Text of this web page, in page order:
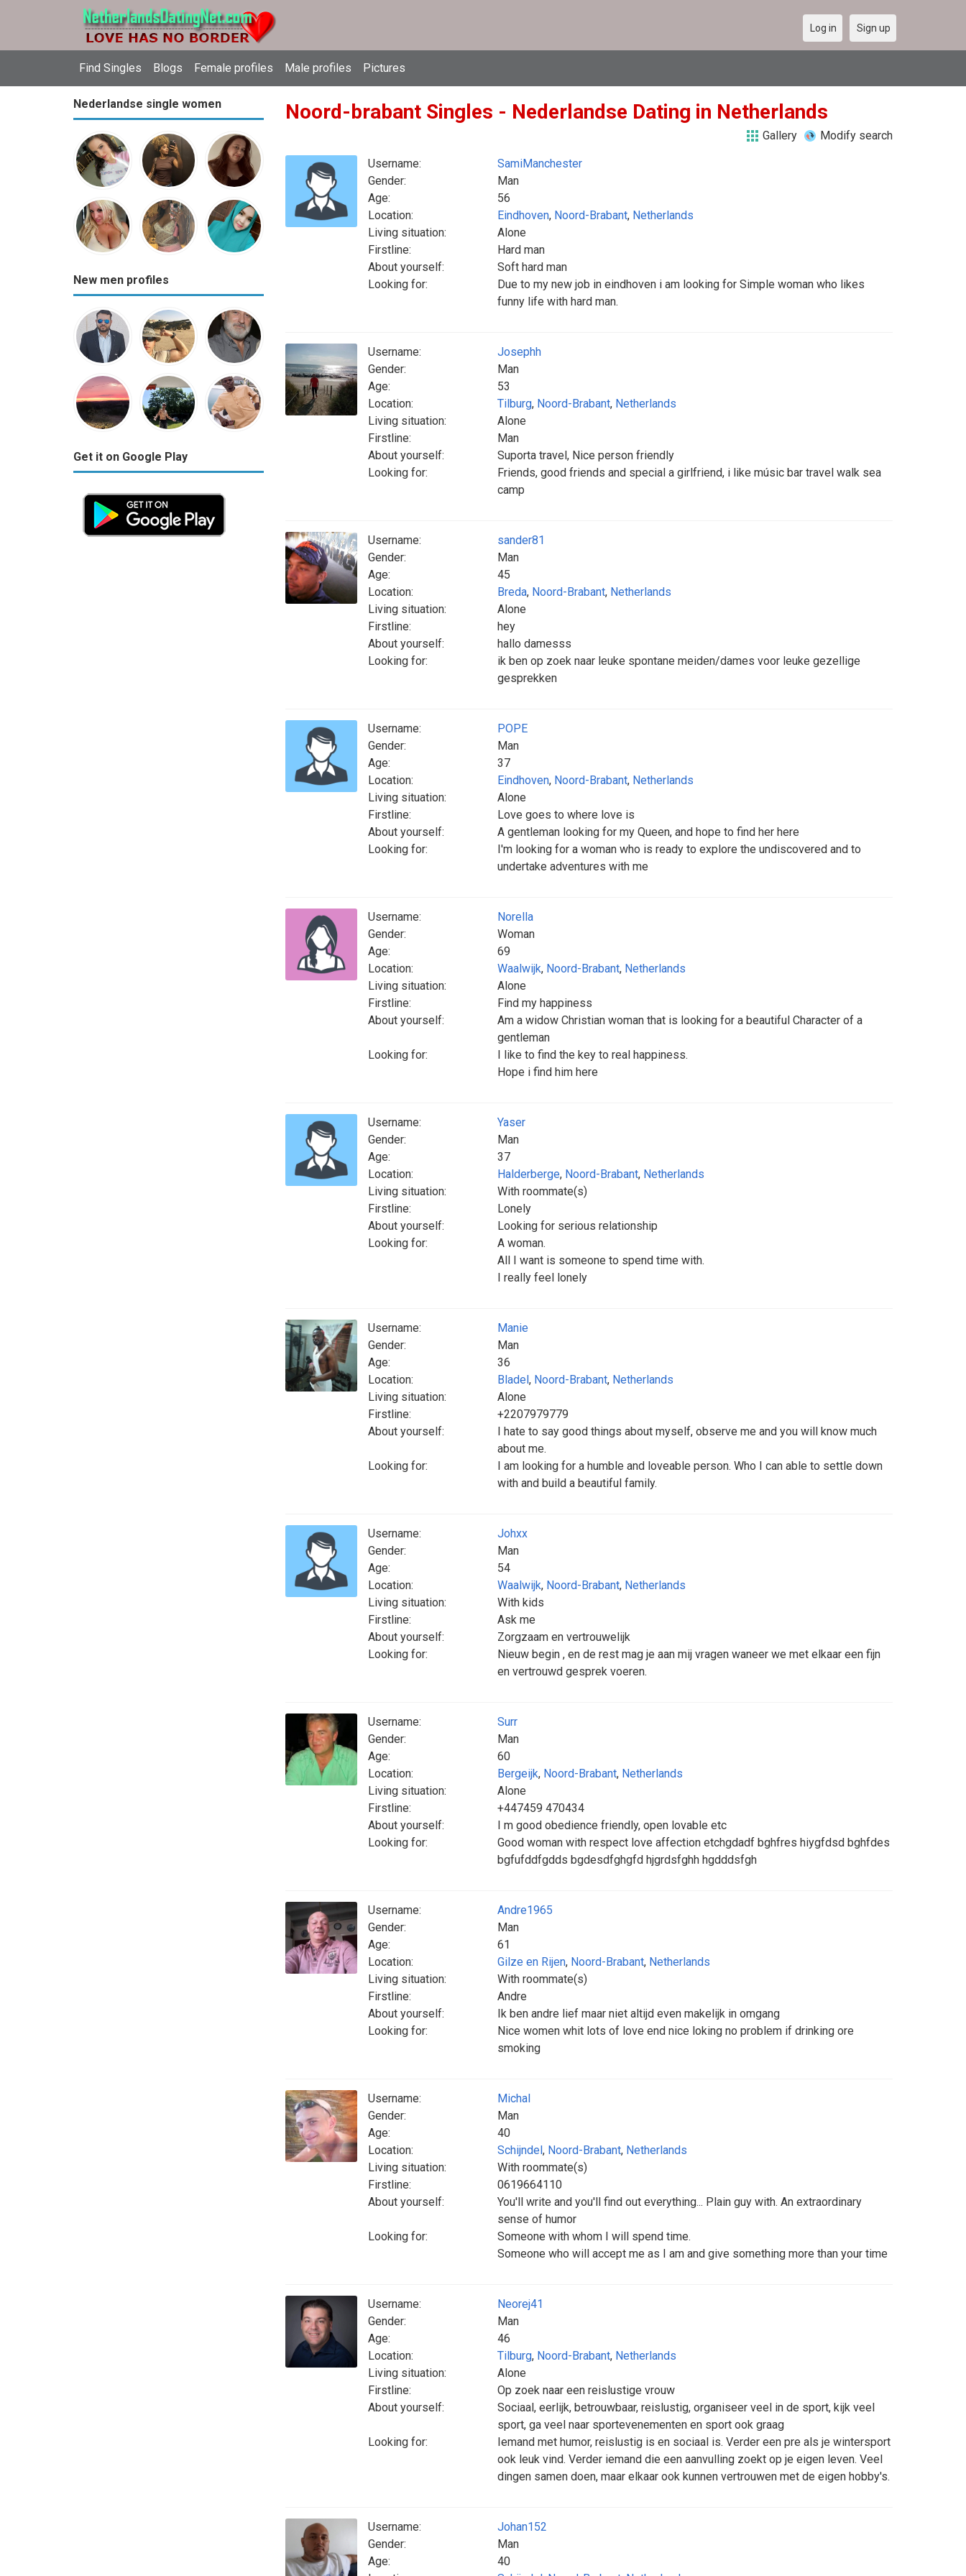
Find Singles Blogs Female profiles Male profiles Pictures
Log in Sign up
Nederlandse single women
New men profiles
Get it on Google Play
Noord-brabant Singles - Nederlandse Dating in Netherlands
Gallery Modify search
Username:
SamiManchester
Gender:
Man
Age:
56
Location:
Eindhoven, Noord-Brabant, Netherlands
Living situation:
Alone
Firstline:
Hard man
About yourself:
Soft hard man
Looking for:
Due to my new job in eindhoven i am looking for Simple woman who likes
funny life with hard man.
Username:
Josephh
Gender:
Man
Age:
53
Location:
Tilburg, Noord-Brabant, Netherlands
Living situation:
Alone
Firstline:
Man
About yourself:
Suporta travel, Nice person friendly
Looking for:
Friends, good friends and special a girlfriend, i like músic bar travel walk sea
camp
Username:
sander81
Gender:
Man
Age:
45
Location:
Breda, Noord-Brabant, Netherlands
Living situation:
Alone
Firstline:
hey
About yourself:
hallo damesss
Looking for:
ik ben op zoek naar leuke spontane meiden/dames voor leuke gezellige
gesprekken
Username:
POPE
Gender:
Man
Age:
37
Location:
Eindhoven, Noord-Brabant, Netherlands
Living situation:
Alone
Firstline:
Love goes to where love is
About yourself:
A gentleman looking for my Queen, and hope to find her here
Looking for:
I'm looking for a woman who is ready to explore the undiscovered and to
undertake adventures with me
Username:
Norella
Gender:
Woman
Age:
69
Location:
Waalwijk, Noord-Brabant, Netherlands
Living situation:
Alone
Firstline:
Find my happiness
About yourself:
Am a widow Christian woman that is looking for a beautiful Character of a
gentleman
Looking for:
I like to find the key to real happiness.
Hope i find him here
Username:
Yaser
Gender:
Man
Age:
37
Location:
Halderberge, Noord-Brabant, Netherlands
Living situation:
With roommate(s)
Firstline:
Lonely
About yourself:
Looking for serious relationship
Looking for:
A woman.
All I want is someone to spend time with.
I really feel lonely
Username:
Manie
Gender:
Man
Age:
36
Location:
Bladel, Noord-Brabant, Netherlands
Living situation:
Alone
Firstline:
+2207979779
About yourself:
I hate to say good things about myself, observe me and you will know much
about me.
Looking for:
I am looking for a humble and loveable person. Who I can able to settle down
with and build a beautiful family.
Username:
Johxx
Gender:
Man
Age:
54
Location:
Waalwijk, Noord-Brabant, Netherlands
Living situation:
With kids
Firstline:
Ask me
About yourself:
Zorgzaam en vertrouwelijk
Looking for:
Nieuw begin , en de rest mag je aan mij vragen waneer we met elkaar een fijn
en vertrouwd gesprek voeren.
Username:
Surr
Gender:
Man
Age:
60
Location:
Bergeijk, Noord-Brabant, Netherlands
Living situation:
Alone
Firstline:
+447459 470434
About yourself:
I m good obedience friendly, open lovable etc
Looking for:
Good woman with respect love affection etchgdadf bghfres hiygfdsd bghfdes
bgfufddfgdds bgdesdfghgfd hjgrdsfghh hgdddsfgh
Username:
Andre1965
Gender:
Man
Age:
61
Location:
Gilze en Rijen, Noord-Brabant, Netherlands
Living situation:
With roommate(s)
Firstline:
Andre
About yourself:
Ik ben andre lief maar niet altijd even makelijk in omgang
Looking for:
Nice women whit lots of love end nice loking no problem if drinking ore
smoking
Username:
Michal
Gender:
Man
Age:
40
Location:
Schijndel, Noord-Brabant, Netherlands
Living situation:
With roommate(s)
Firstline:
0619664110
About yourself:
You'll write and you'll find out everything... Plain guy with. An extraordinary
sense of humor
Looking for:
Someone with whom I will spend time.
Someone who will accept me as I am and give something more than your time
Username:
Neorej41
Gender:
Man
Age:
46
Location:
Tilburg, Noord-Brabant, Netherlands
Living situation:
Alone
Firstline:
Op zoek naar een reislustige vrouw
About yourself:
Sociaal, eerlijk, betrouwbaar, reislustig, organiseer veel in de sport, kijk veel
sport, ga veel naar sportevenementen en sport ook graag
Looking for:
Iemand met humor, reislustig is en sociaal is. Verder een pre als je wintersport
ook leuk vind. Verder iemand die een aanvulling zoekt op je eigen leven. Veel
dingen samen doen, maar elkaar ook kunnen vertrouwen met de eigen hobby's.
Username:
Johan152
Gender:
Man
Age:
40